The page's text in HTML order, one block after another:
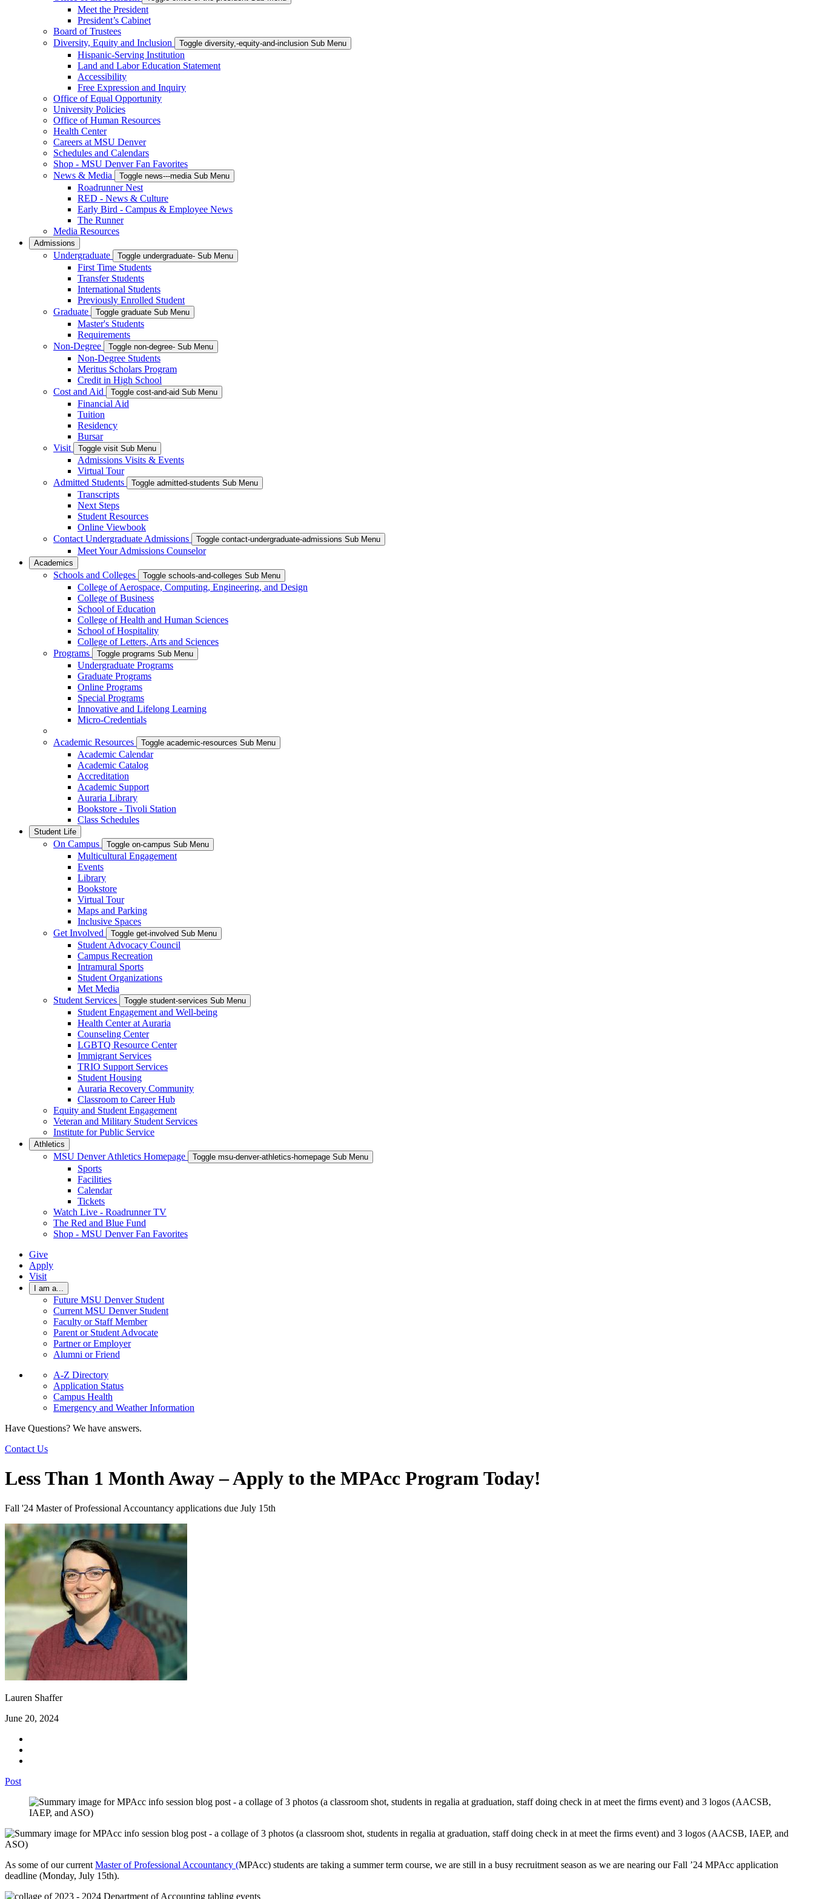
Meet the President
President’s Cabinet
Board of Trustees
Diversity, Equity and Inclusion
Toggle diversity,-equity-and-inclusion Sub Menu
Hispanic-Serving Institution
Land and Labor Education Statement
Accessibility
Free Expression and Inquiry
Office of Equal Opportunity
University Policies
Office of Human Resources
Health Center
Careers at MSU Denver
Schedules and Calendars
Shop - MSU Denver Fan Favorites
News & Media
Toggle news---media Sub Menu
Roadrunner Nest
RED - News & Culture
Early Bird - Campus & Employee News
The Runner
Media Resources
Admissions
Undergraduate Toggle undergraduate- Sub Menu
First Time Students
Transfer Students
International Students
Previously Enrolled Student
Graduate
Toggle graduate Sub Menu
Master's Students
Requirements
Non-Degree
Toggle non-degree- Sub Menu
Non-Degree Students
Meritus Scholars Program
Credit in High School
Cost and Aid
Toggle cost-and-aid Sub Menu
Financial Aid
Tuition
Residency
Bursar
Visit
Toggle visit Sub Menu
Admissions Visits & Events
Virtual Tour
Admitted Students
Toggle admitted-students Sub Menu
Transcripts
Next Steps
Student Resources
Online Viewbook
Contact Undergraduate Admissions
Toggle contact-undergraduate-admissions Sub Menu
Meet Your Admissions Counselor
Academics
Schools and Colleges Toggle schools-and-colleges Sub Menu
College of Aerospace, Computing, Engineering, and Design
College of Business
School of Education
College of Health and Human Sciences
School of Hospitality
College of Letters, Arts and Sciences
Programs
Toggle programs Sub Menu
Undergraduate Programs
Graduate Programs
Online Programs
Special Programs
Innovative and Lifelong Learning
Micro-Credentials
Academic Resources Toggle academic-resources Sub Menu
Academic Calendar
Academic Catalog
Accreditation
Academic Support
Auraria Library
Bookstore - Tivoli Station
Class Schedules
Student Life
On Campus Toggle on-campus Sub Menu
Multicultural Engagement
Events
Library
Bookstore
Virtual Tour
Maps and Parking
Inclusive Spaces
Get Involved
Toggle get-involved Sub Menu
Student Advocacy Council
Campus Recreation
Intramural Sports
Student Organizations
Met Media
Student Services
Toggle student-services Sub Menu
Student Engagement and Well-being
Health Center at Auraria
Counseling Center
LGBTQ Resource Center
Immigrant Services
TRIO Support Services
Student Housing
Auraria Recovery Community
Classroom to Career Hub
Equity and Student Engagement
Veteran and Military Student Services
Institute for Public Service
Athletics
MSU Denver Athletics Homepage Toggle msu-denver-athletics-homepage Sub Menu
Sports
Facilities
Calendar
Tickets
Watch Live - Roadrunner TV
The Red and Blue Fund
Shop - MSU Denver Fan Favorites
Give
Apply
Visit
I am a...
Future MSU Denver Student
Current MSU Denver Student
Faculty or Staff Member
Parent or Student Advocate
Partner or Employer
Alumni or Friend
A-Z Directory
Application Status
Campus Health
Emergency and Weather Information
Have Questions? We have answers.
Contact Us
Less Than 1 Month Away – Apply to the MPAcc Program Today!
Fall '24 Master of Professional Accountancy applications due July 15th
Lauren Shaffer
June 20, 2024
Post
As some of our current Master of Professional Accountancy (MPAcc) students are taking a summer term course, we are still in a busy recruitment season as we are nearing our Fall ’24 MPAcc application
deadline (Monday, July 15th).